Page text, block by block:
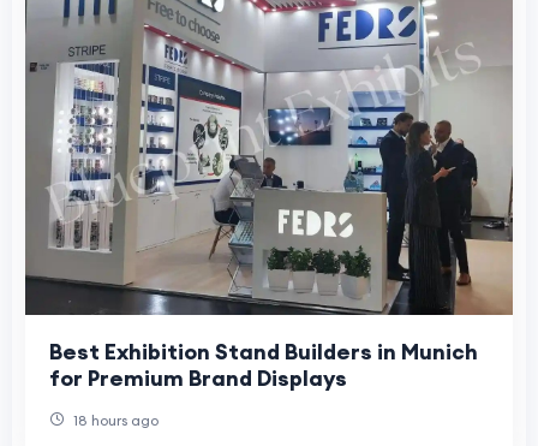
Best Exhibition Stand Builders in Munich
for Premium Brand Displays
18 hours ago